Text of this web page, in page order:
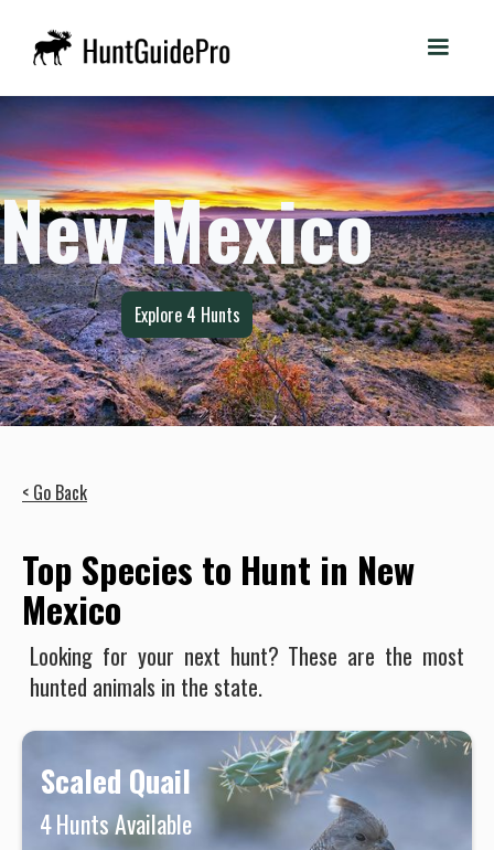
New Mexico
Explore 4 Hunts
< Go Back
Top Species to Hunt in New
Mexico
Looking for your next hunt? These are the most
hunted animals in the state.
Scaled Quail
4Hunts Available